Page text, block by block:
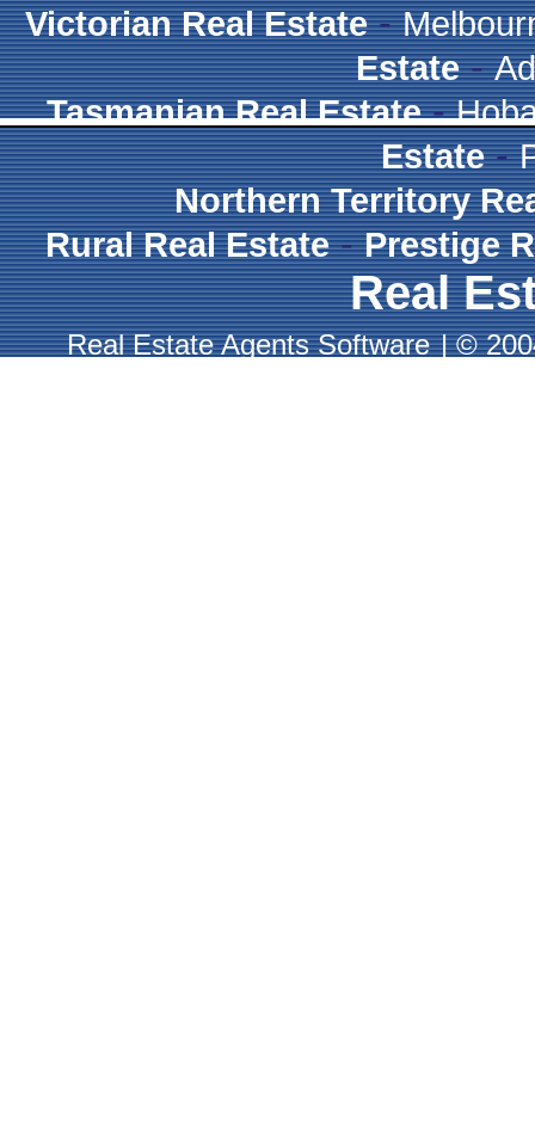
Victorian Real Estate-
Estate-
Tasmanian Real Estate-
Estate-
Northern Territory
Rural Real Estate-Prestige
Real
Real Estate Agents Software |©